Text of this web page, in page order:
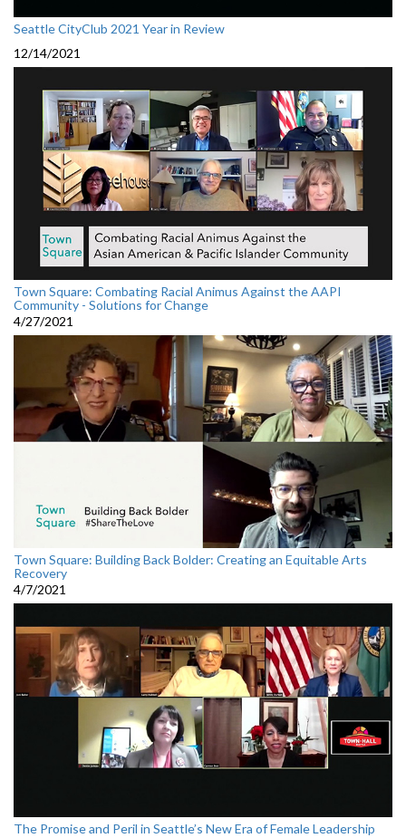
Seattle CityClub 2021 Year in Review
12/14/2021
Town Square: Combating Racial Animus Against the AAPI
Community - Solutions for Change
4/27/2021
Town Square: Building Back Bolder: Creating an Equitable Arts
Recovery
4/7/2021
The Promise and Peril in Seattle’s New Era of Female Leadership